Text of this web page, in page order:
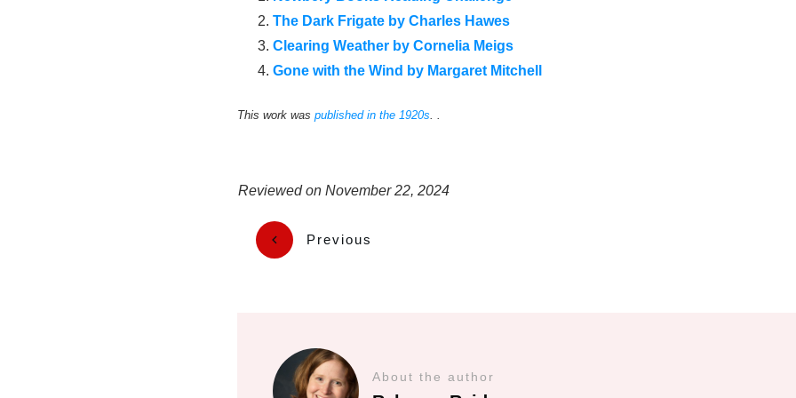
The Dark Frigate by Charles Hawes
Clearing Weather by Cornelia Meigs
Gone with the Wind by Margaret Mitchell
This work was published in the 1920s
Reviewed on November 22, 2024
Previous
About the author